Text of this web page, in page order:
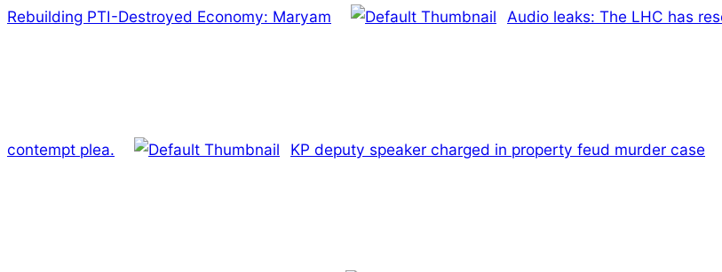
Rebuilding PTI-Destroyed Economy: Maryam Audio leaks: The LHC has
contempt plea. KP deputy speaker charged in property feud murder case